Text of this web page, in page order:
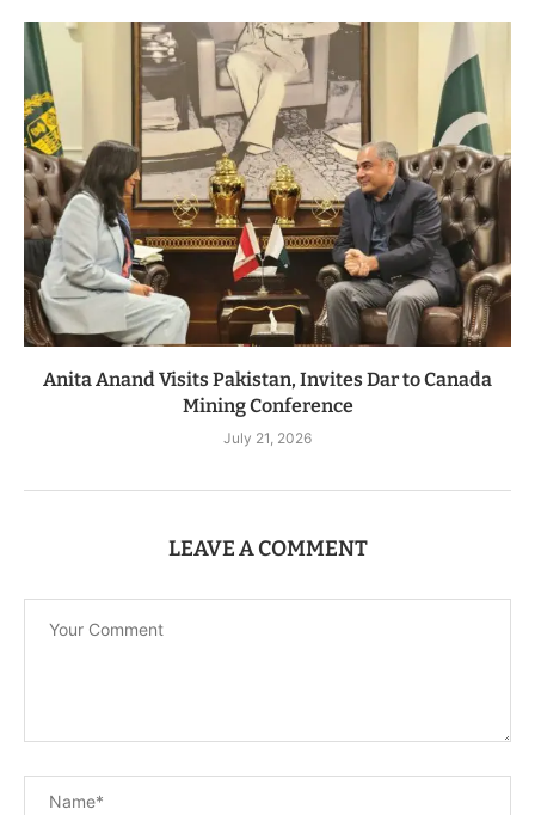
Anita Anand Visits Pakistan, Invites Dar to Canada
Mining Conference
July 21, 2026
LEAVE A COMMENT